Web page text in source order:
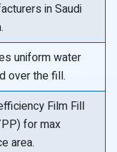
in Saudi
uniform water
over the fill.
Film Fill
for max
area.